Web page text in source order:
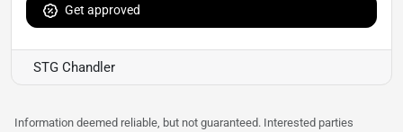
Get approved
STG Chandler
Information deemed reliable, but not guaranteed. Interested parties